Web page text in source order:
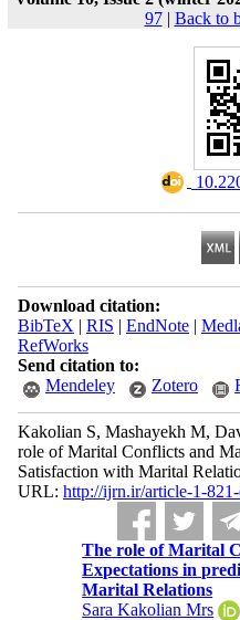
97| Back to
Download citation:
BibTeX | RIS | EndNote|
RefWorks
Send citation to:
Mendeley
Zotero
Kakolian S, Mashayekh M,
role of Marital Conflicts and
Satisfaction with Marital
URL: http://ijrn.ir/article-1-
The role of Marital
Expectations in
Marital Relations
Sara Kakolian Mrs